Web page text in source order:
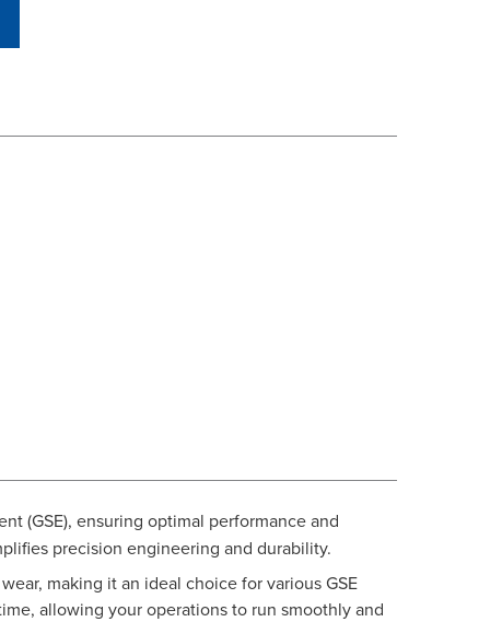
(GSE), ensuring optimal performance and
precision engineering and durability.
making it an ideal choice for various GSE
allowing your operations to run smoothly and